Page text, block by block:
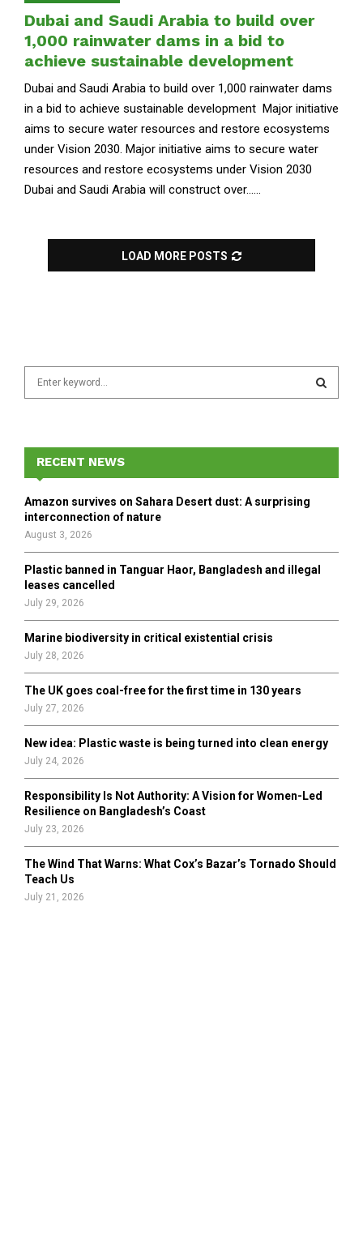
Dubai and Saudi Arabia to build over
1,000 rainwater dams in a bid to
achieve sustainable development
Dubai and Saudi Arabia to build over 1,000 rainwater dams
in a bid to achieve sustainable development Major initiative
aims to secure water resources and restore ecosystems
under Vision 2030. Major initiative aims to secure water
resources and restore ecosystems under Vision 2030
Dubai and Saudi Arabia will construct over......
LOAD MORE POSTS
f
r
E
A
H
RECENT NEWS
Amazon survives on Sahara Desert dust: A surprising
interconnection of nature
August 3, 2026
Plastic banned in Tanguar Haor, Bangladesh and illegal
leases cancelled
July 29, 2026
Marine biodiversity in critical existential crisis
July 28, 2026
The UK goes coal-free for the first time in 130 years
July 27, 2026
New idea: Plastic waste is being turned into clean energy
July 24, 2026
Responsibility Is Not Authority: A Vision for Women-Led
Resilience on Bangladesh’s Coast
July 23, 2026
The Wind That Warns: What Cox’s Bazar’s Tornado Should
Teach Us
July 21, 2026